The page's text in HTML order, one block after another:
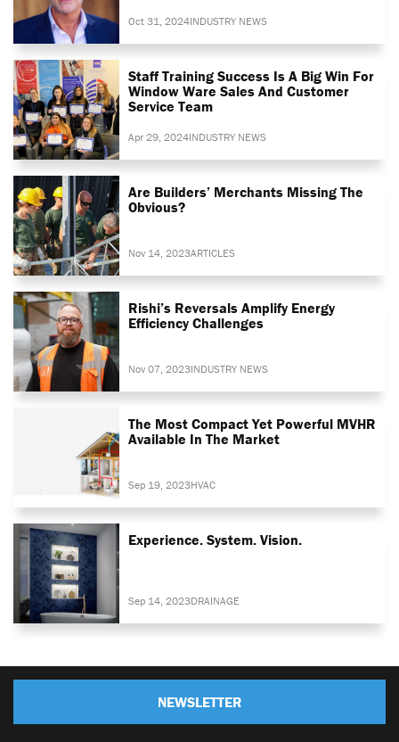
Oct 31, 2024INDUSTRY NEWS
Staff Training Success Is A Big Win For
Window Ware Sales And Customer
Service Team
Apr 29, 2024INDUSTRY NEWS
Are Builders’ Merchants Missing The
Obvious?
Nov 14, 2023ARTICLES
Rishi’s Reversals Amplify Energy
Efficiency Challenges
Nov 07, 2023INDUSTRY NEWS
The Most Compact Yet Powerful MVHR
Available In The Market
Sep 19, 2023HVAC
Experience. System. Vision.
Sep 14, 2023DRAINAGE
NEWSLETTER